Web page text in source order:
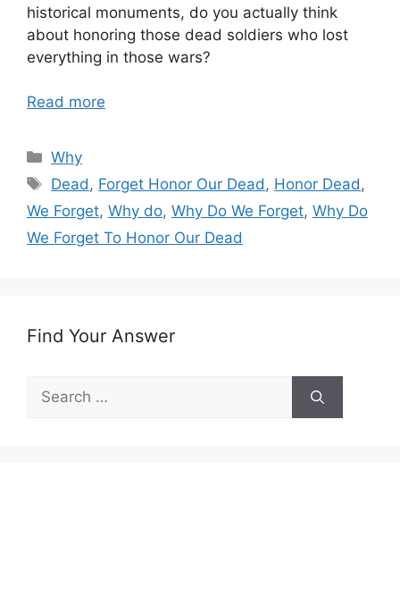
historical monuments, do you actually think
about honoring those dead soldiers who lost
everything in those wars?
Read more
Categories
Why
Tags
Dead, Forget Honor Our Dead, Honor Dead,
We Forget, Why do, Why Do We Forget, Why Do
We Forget To Honor Our Dead
Find Your Answer
Search
for: